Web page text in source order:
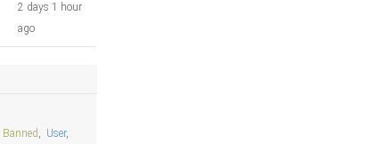
2 days 1 hour
ago
Banned , User,